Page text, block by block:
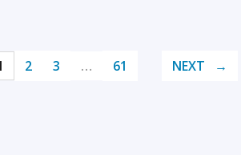
2 3 … 61 NEXT